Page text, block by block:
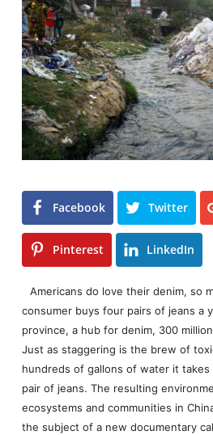
Facebook Twitter
Pinterest LinkedIn
Americans do love their denim, so
consumer buys four pairs of jeans a
province, a hub for denim, 300
Just as staggering is the brew of
hundreds of gallons of water it
pair of jeans. The resulting
ecosystems and communities in
the subject of a new documentary